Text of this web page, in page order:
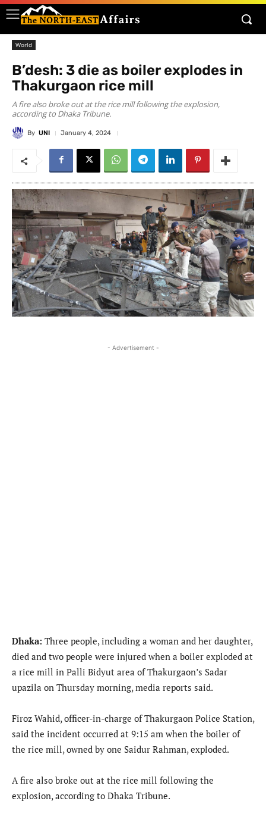
World
B’desh: 3 die as boiler explodes in
Thakurgaon rice mill
A fire also broke out at the rice mill following the explosion,
according to Dhaka Tribune.
By UNI January 4, 2024
- Advertisement -
Dhaka: Three people, including a woman and her daughter,
died and two people were injured when a boiler exploded at
a rice mill in Palli Bidyut area of Thakurgaon’s Sadar
upazila on Thursday morning, media reports said.
Firoz Wahid, officer-in-charge of Thakurgaon Police Station,
said the incident occurred at 9:15 am when the boiler of
the rice mill, owned by one Saidur Rahman, exploded.
A fire also broke out at the rice mill following the
explosion, according to Dhaka Tribune.